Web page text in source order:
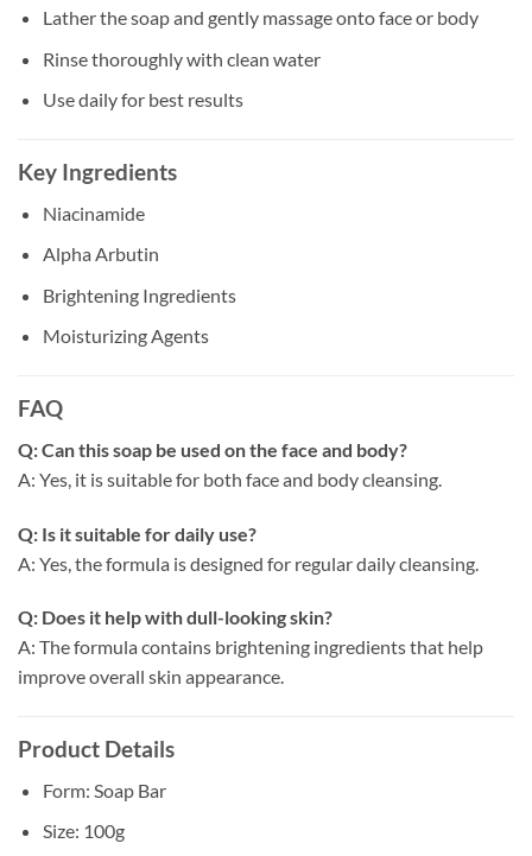
Lather the soap and gently massage onto face or body
Rinse thoroughly with clean water
Use daily for best results
Key Ingredients
Niacinamide
Alpha Arbutin
Brightening Ingredients
Moisturizing Agents
FAQ
Q: Can this soap be used on the face and body?
A: Yes, it is suitable for both face and body cleansing.
Q: Is it suitable for daily use?
A: Yes, the formula is designed for regular daily cleansing.
Q: Does it help with dull-looking skin?
A: The formula contains brightening ingredients that help
improve overall skin appearance.
Product Details
Form: Soap Bar
Size: 100g